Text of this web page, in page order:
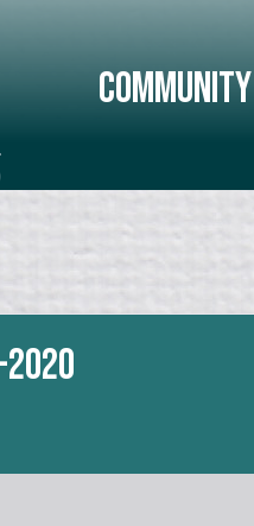
Community